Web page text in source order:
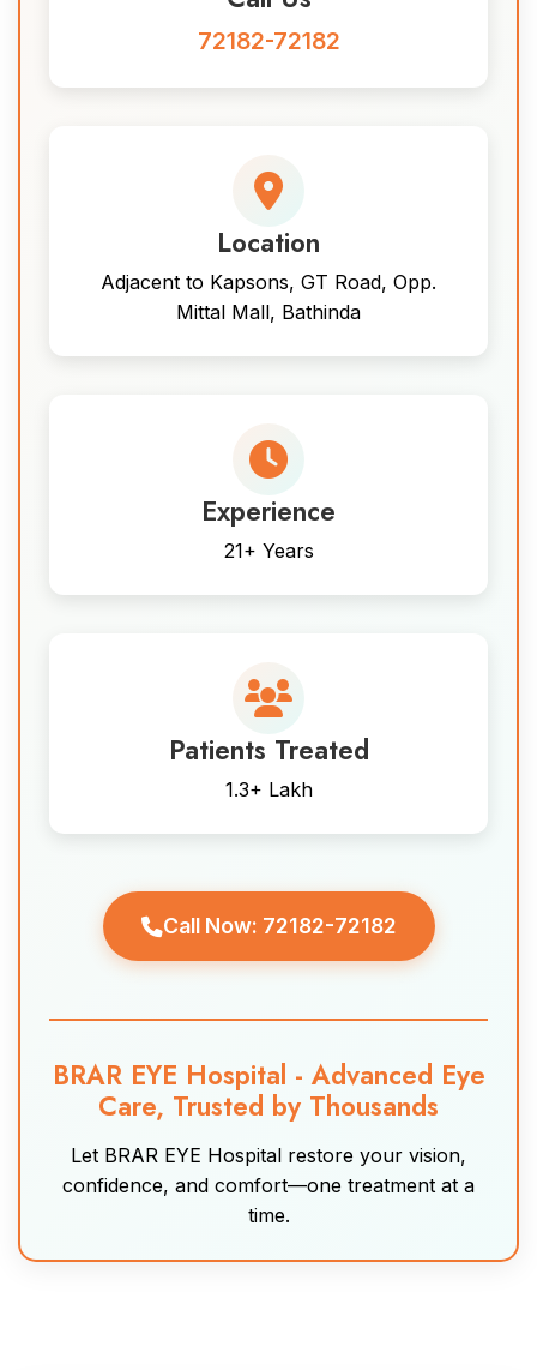
72182-72182
Location
Adjacent to Kapsons, GT Road, Opp.
Mittal Mall, Bathinda
Experience
21+ Years
Patients Treated
1.3+ Lakh
Call Now: 72182-72182
BRAR EYE Hospital - Advanced Eye
Care, Trusted by Thousands
Let BRAR EYE Hospital restore your vision,
confidence, and comfort—one treatment at a
time.